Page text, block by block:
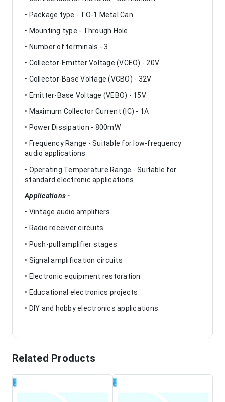
• Package type - TO-1 Metal Can
• Mounting type - Through Hole
• Number of terminals - 3
• Collector-Emitter Voltage (VCEO) - 20V
• Collector-Base Voltage (VCBO) - 32V
• Emitter-Base Voltage (VEBO) - 15V
• Maximum Collector Current (IC) - 1A
• Power Dissipation - 800mW
• Frequency Range - Suitable for low-frequency
audio applications
• Operating Temperature Range - Suitable for
standard electronic applications
Applications -
• Vintage audio amplifiers
• Radio receiver circuits
• Push-pull amplifier stages
• Signal amplification circuits
• Electronic equipment restoration
• Educational electronics projects
• DIY and hobby electronics applications
Related Products